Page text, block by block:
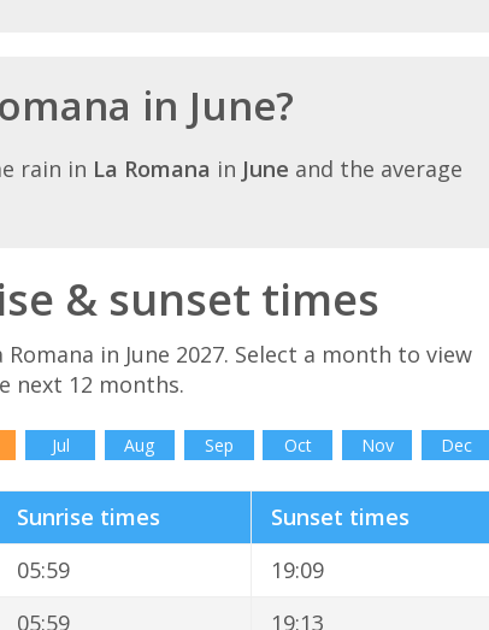
in June?
rain in La Romana in June and the average
& sunset times
in June 2027. Select a month to view
next 12 months.
Jul Aug Sep Oct Nov Dec
Sunrise times
Sunset times
05:59
19:09
05:59 19:13